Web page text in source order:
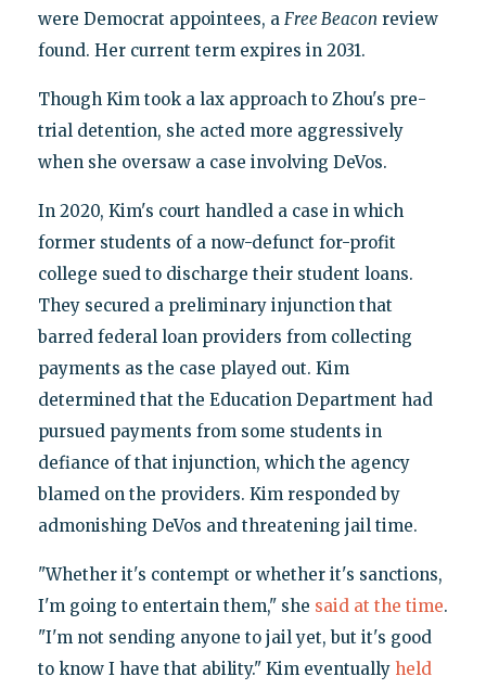
were Democrat appointees, a Free Beacon review
found. Her current term expires in 2031.
Though Kim took a lax approach to Zhou's pre-
trial detention, she acted more aggressively
when she oversaw a case involving DeVos.
In 2020, Kim's court handled a case in which
former students of a now-defunct for-profit
college sued to discharge their student loans.
They secured a preliminary injunction that
barred federal loan providers from collecting
payments as the case played out. Kim
determined that the Education Department had
pursued payments from some students in
defiance of that injunction, which the agency
blamed on the providers. Kim responded by
admonishing DeVos and threatening jail time.
"Whether it's contempt or whether it's sanctions,
I'm going to entertain them," she said at the time.
"I'm not sending anyone to jail yet, but it's good
to know I have that ability." Kim eventually held